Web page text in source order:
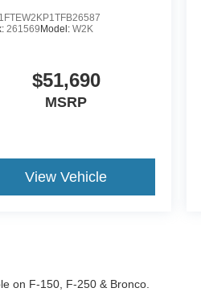
1FTEW2KP1TFB26587
261569 Model:W2K
$51,690
MSRP
View Vehicle
on F-150, F-250 & Bronco.